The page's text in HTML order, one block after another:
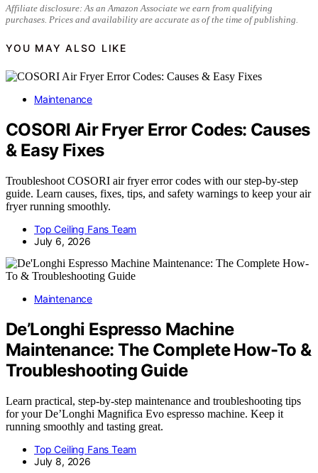
Affiliate disclosure: As an Amazon Associate we earn from qualifying
purchases. Prices and availability are accurate as of the time of publishing.
YOU MAY ALSO LIKE
Maintenance
COSORI Air Fryer Error Codes: Causes
& Easy Fixes
Troubleshoot COSORI air fryer error codes with our step-by-step
guide. Learn causes, fixes, tips, and safety warnings to keep your air
fryer running smoothly.
Top Ceiling Fans Team
July 6, 2026
Maintenance
De’Longhi Espresso Machine
Maintenance: The Complete How-To &
Troubleshooting Guide
Learn practical, step-by-step maintenance and troubleshooting tips
for your De’Longhi Magnifica Evo espresso machine. Keep it
running smoothly and tasting great.
Top Ceiling Fans Team
July 8, 2026